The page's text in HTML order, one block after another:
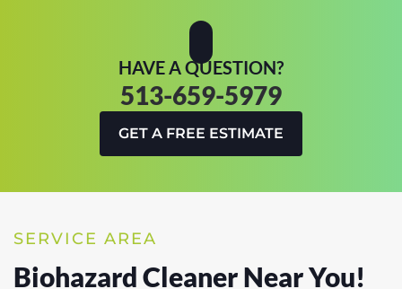
HAVE A QUESTION?
513-659-5979
GET A FREE ESTIMATE
SERVICE AREA
Biohazard Cleaner Near You!